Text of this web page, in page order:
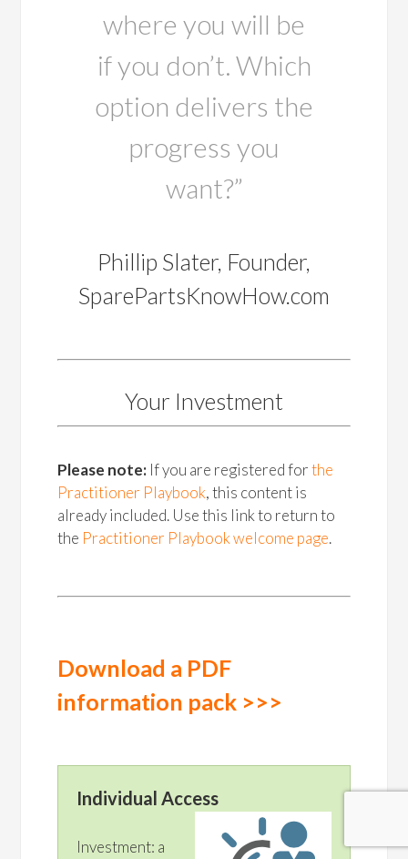
where you will be
if you don’t. Which
option delivers the
progress you
want?”
Phillip Slater, Founder,
SparePartsKnowHow.com
Your Investment
Please note: If you are registered forthe
Practitioner Playbook, this content is
already included. Use this link to return to
the Practitioner Playbook welcome page.
Download a PDF
information pack >>>
Individual Access
Investment: a